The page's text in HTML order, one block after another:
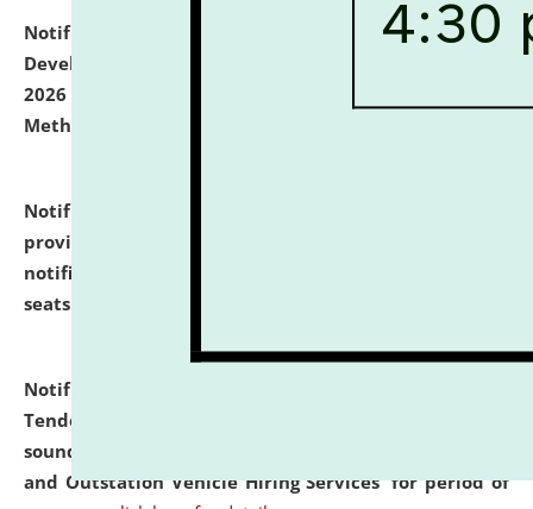
Notification dated: July 06, 2026,
Details of Faculty
Development Programme to be held on July 15 - 23,
2026 on the theme "Action Research and Research
Methodology".
Notification dated: July 02, 2026,
provisionally admitted after the publication of the
notification (no. 1) for admission against vacant
seats
Notification dated: June 30, 2026,
Tender from reputed, experienced and financially
sound Travel Agencies for empanelment for 'Local
and Outstation Vehicle Hiring Services' for period of